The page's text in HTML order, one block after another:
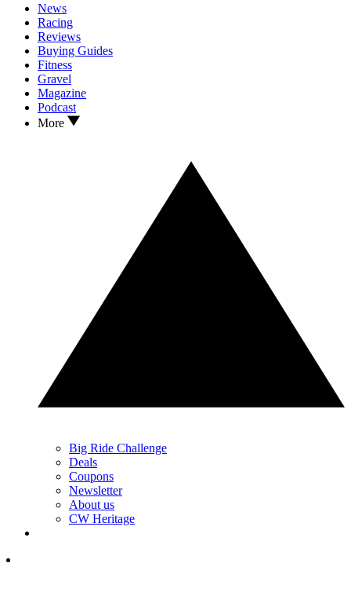
News
Racing
Reviews
Buying Guides
Fitness
Gravel
Magazine
Podcast
More
Big Ride Challenge
Deals
Coupons
Newsletter
About us
CW Heritage